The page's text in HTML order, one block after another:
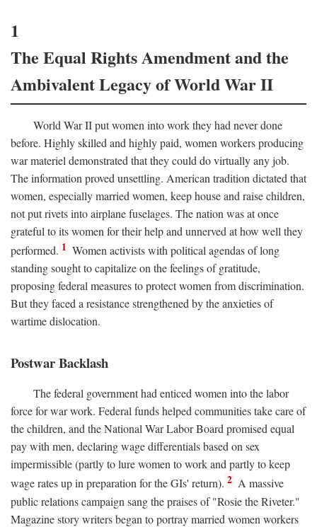
1
The Equal Rights Amendment and the
Ambivalent Legacy of World War II
World War II put women into work they had never done
before. Highly skilled and highly paid, women workers producing
war materiel demonstrated that they could do virtually any job.
The information proved unsettling. American tradition dictated that
women, especially married women, keep house and raise children,
not put rivets into airplane fuselages. The nation was at once
grateful to its women for their help and unnerved at how well they
performed. 1 Women activists with political agendas of long
standing sought to capitalize on the feelings of gratitude,
proposing federal measures to protect women from discrimination.
But they faced a resistance strengthened by the anxieties of
wartime dislocation.
Postwar Backlash
The federal government had enticed women into the labor
force for war work. Federal funds helped communities take care of
the children, and the National War Labor Board promised equal
pay with men, declaring wage differentials based on sex
impermissible (partly to lure women to work and partly to keep
wage rates up in preparation for the GIs' return). 2 A massive
public relations campaign sang the praises of "Rosie the Riveter."
Magazine story writers began to portray married women workers